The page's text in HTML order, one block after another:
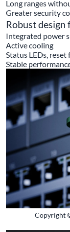
Long ranges
Greater security
Robust
Integrated power
Active cooling
Status LEDs,
Stable
Copyright